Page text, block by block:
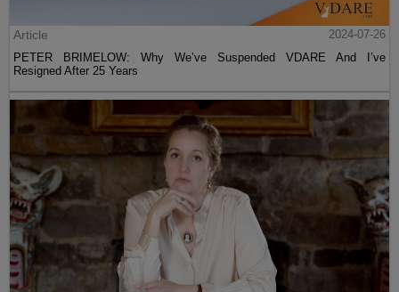
Article
2024-07-26
PETER BRIMELOW: Why We’ve Suspended VDARE And I’ve
Resigned After 25 Years